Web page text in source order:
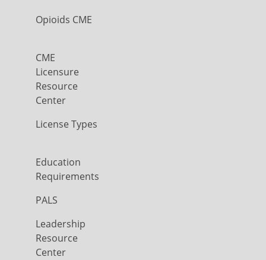
Opioids CME
CME
Licensure
Resource
Center
License Types
Education
Requirements
PALS
Leadership
Resource
Center